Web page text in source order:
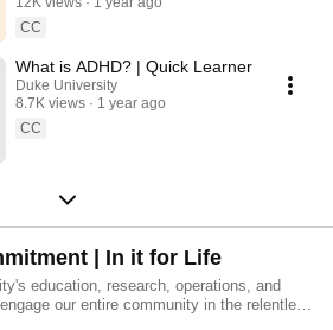
CC
What is ADHD? | Quick Learner
Duke University
8.7K views
1 year ago
CC
| In it for Life
education, research, operations, and
our entire community in the relentless